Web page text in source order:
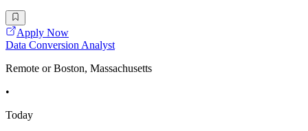
Apply Now
Data Conversion Analyst
Remote or Boston, Massachusetts
•
Today